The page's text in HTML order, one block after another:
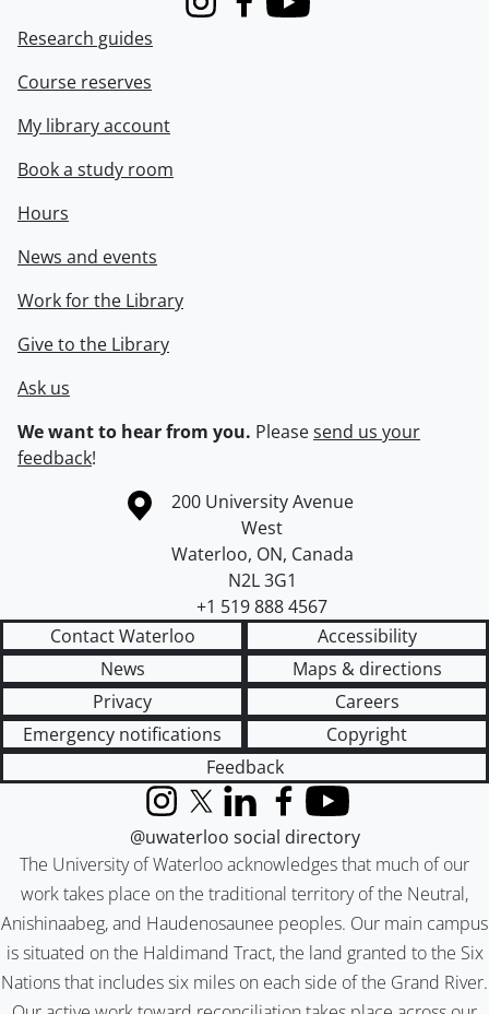
InstagramFacebook
Youtube
Research guides
Course reserves
My library account
Book a study room
Hours
News and events
Work for the Library
Give to the Library
Ask us
We want to hear from you. Pleasesend us your
feedback!
Information about the University of Waterloo
Campus map
200 University Avenue
West
Waterloo, ON, Canada
N2L 3G1
+1 519 888 4567
Contact Waterloo
Accessibility
News
Maps & directions
Privacy
Careers
Emergency notifications
Copyright
Feedback
The University of Waterloo acknowledges that much of our
work takes place on the traditional territory of the Neutral,
Anishinaabeg, and Haudenosaunee peoples. Our main campus
is situated on the Haldimand Tract, the land granted to the Six
Nations that includes six miles on each side of the Grand River.
InstagramX (formerly Twitter)
LinkedInFacebook
YouTube
@uwaterloo social directory